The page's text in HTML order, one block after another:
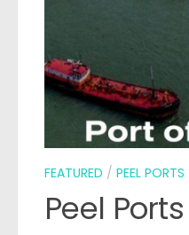
FEATURED / PEEL PORTS
Peel